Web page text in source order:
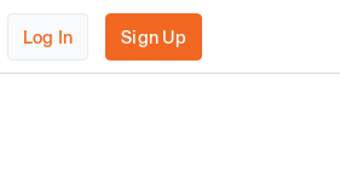
Log In Sign Up